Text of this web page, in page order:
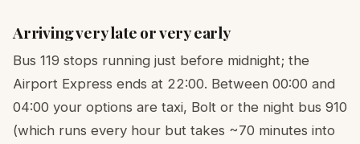
Arriving very late or very early
Bus 119 stops running just before midnight; the
Airport Express ends at 22:00. Between 00:00 and
04:00 your options are taxi, Bolt or the night bus 910
(which runs every hour but takes ~70 minutes into